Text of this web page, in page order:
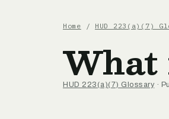
Home / HUD 223(a)(7)
What
HUD 223(a)(7) Glossary ·